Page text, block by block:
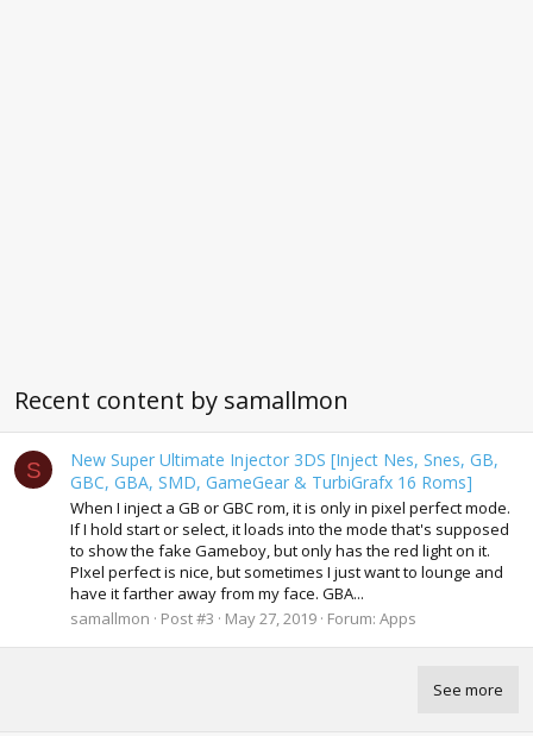
Recent content by samallmon
S
New Super Ultimate Injector 3DS [Inject Nes, Snes, GB,
GBC, GBA, SMD, GameGear & TurbiGrafx 16 Roms]
When I inject a GB or GBC rom, it is only in pixel perfect mode.
If I hold start or select, it loads into the mode that's supposed
to show the fake Gameboy, but only has the red light on it.
PIxel perfect is nice, but sometimes I just want to lounge and
have it farther away from my face. GBA...
samallmon
Post #3 May 27, 2019 Forum: Apps
See more